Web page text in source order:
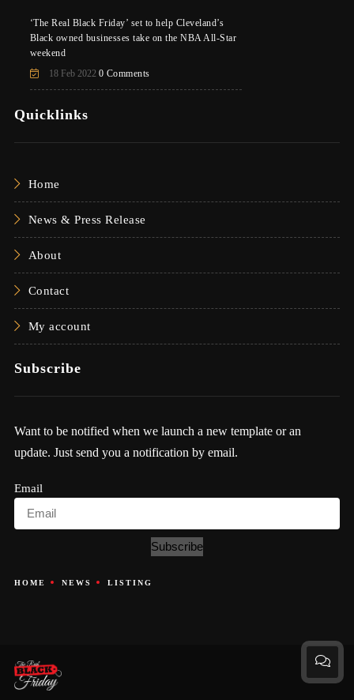
‘The Real Black Friday’ set to help Cleveland’s
Black owned businesses take on the NBA All-Star
weekend
18 Feb 2022 0 Comments
Quicklinks
Home
News & Press Release
About
Contact
My account
Subscribe
Want to be notified when we launch a new template or an
update. Just send you a notification by email.
Email
Subscribe
HOME NEWS LISTING